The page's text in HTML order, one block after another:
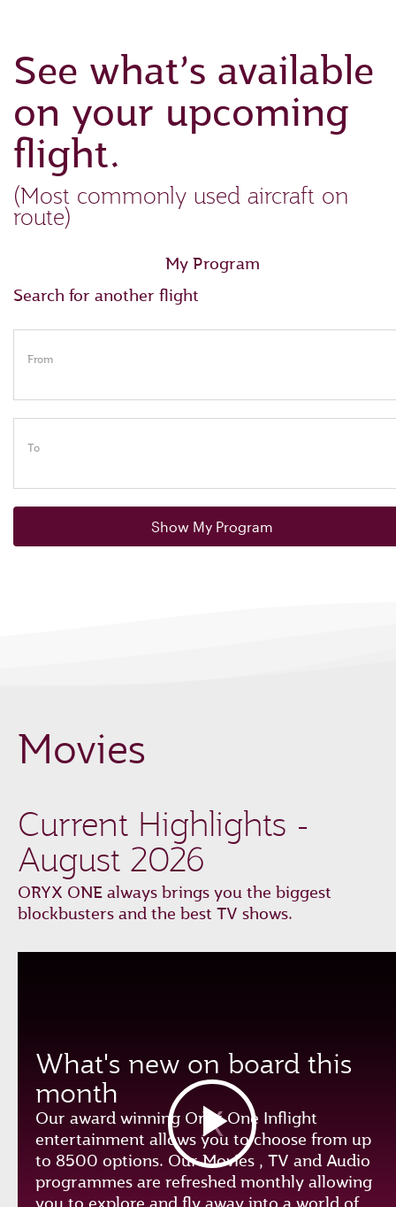
See what’s available
on your upcoming
flight.
(Most commonly used aircraft on
route)
My Program
Search for another flight
From
To
Show My Program
Movies
Current Highlights -
August 2026
ORYX ONE always brings you the biggest
blockbusters and the best TV shows.
What's new on board this
month
Our award winning Oryx One Inflight
entertainment allows you to choose from up
to 8500 options. Our Movies , TV and Audio
programmes are refreshed monthly allowing